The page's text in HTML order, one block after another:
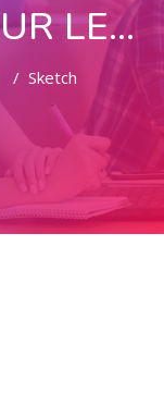
YOULANGUE YOUR LEARNING WAY
Sketch